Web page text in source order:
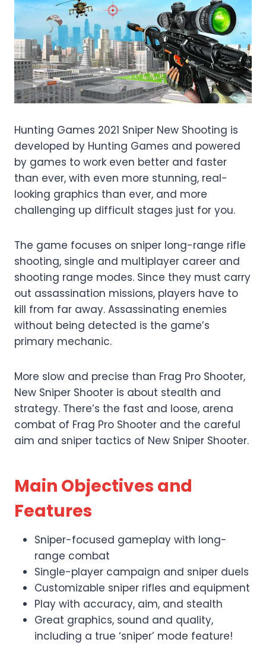
Hunting Games 2021 Sniper New Shooting is
developed by Hunting Games and powered
by games to work even better and faster
than ever, with even more stunning, real-
looking graphics than ever, and more
challenging up difficult stages just for you.
The game focuses on sniper long-range rifle
shooting, single and multiplayer career and
shooting range modes. Since they must carry
out assassination missions, players have to
kill from far away. Assassinating enemies
without being detected is the game’s
primary mechanic.
More slow and precise than Frag Pro Shooter,
New Sniper Shooter is about stealth and
strategy. There’s the fast and loose, arena
combat of Frag Pro Shooter and the careful
aim and sniper tactics of New Sniper Shooter.
Main Objectives and
Features
Sniper-focused gameplay with long-
range combat
Single-player campaign and sniper duels
Customizable sniper rifles and equipment
Play with accuracy, aim, and stealth
Great graphics, sound and quality,
including a true ‘sniper’ mode feature!